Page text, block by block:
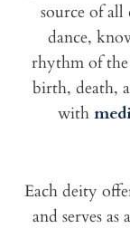
source of all
dance,
rhythm of the
birth, death,
with
Each deity
and serves